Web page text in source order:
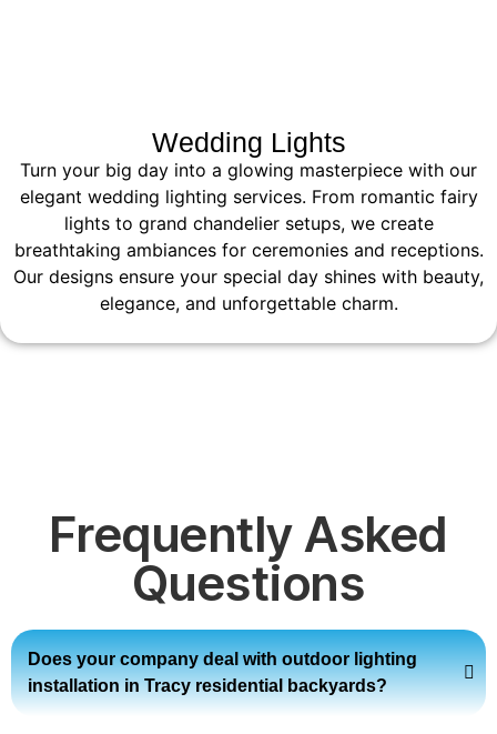
Wedding Lights
Turn your big day into a glowing masterpiece with our
elegant wedding lighting services. From romantic fairy
lights to grand chandelier setups, we create
breathtaking ambiances for ceremonies and receptions.
Our designs ensure your special day shines with beauty,
elegance, and unforgettable charm.
Frequently Asked
Questions
Does your company deal with outdoor lighting
installation in Tracy residential backyards?